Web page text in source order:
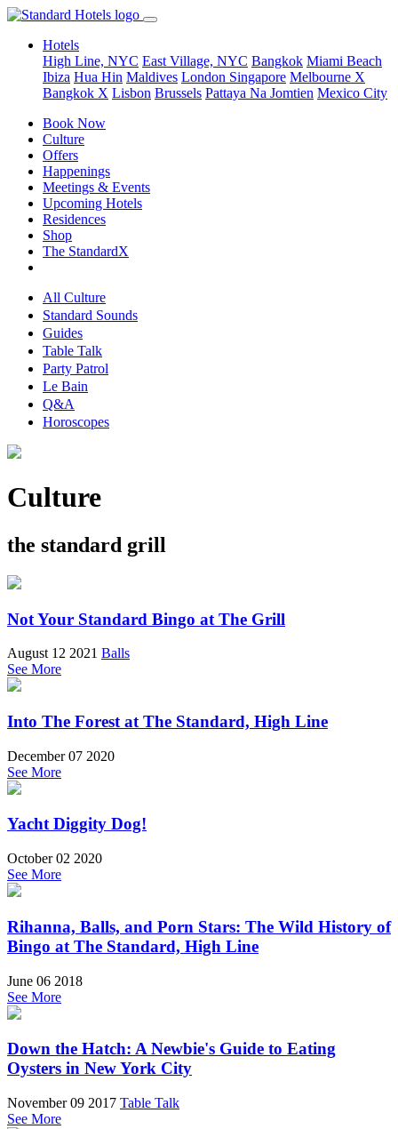
Hotels
High Line, NYC East Village, NYC Bangkok Miami Beach
Ibiza Hua Hin Maldives London Singapore Melbourne X
Bangkok X Lisbon Brussels Pattaya Na Jomtien Mexico City
Book Now
Culture
Offers
Happenings
Meetings & Events
Upcoming Hotels
Residences
Shop
The StandardX
All Culture
Standard Sounds
Guides
Table Talk
Party Patrol
Le Bain
Q&A
Horoscopes
Culture
the standard grill
Not Your Standard Bingo at The Grill
August 12 2021 Balls
See More
Into The Forest at The Standard, High Line
December 07 2020
See More
Yacht Diggity Dog!
October 02 2020
See More
Rihanna, Balls, and Porn Stars: The Wild History of
Bingo at The Standard, High Line
June 06 2018
See More
Down the Hatch: A Newbie's Guide to Eating
Oysters in New York City
November 09 2017 Table Talk
See More